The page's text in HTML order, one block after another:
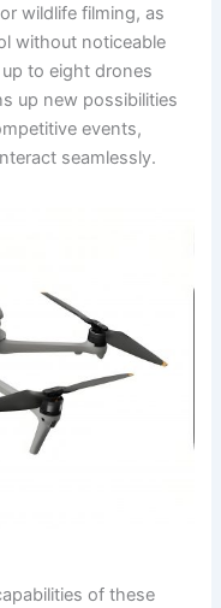
wildlife filming, as
without noticeable
to eight drones
up new possibilities
events,
seamlessly.
of these